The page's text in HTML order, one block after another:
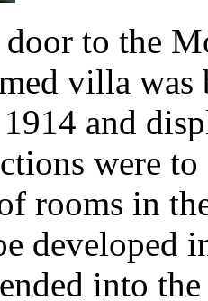
to the
villa
and
were
rooms in
developed
into